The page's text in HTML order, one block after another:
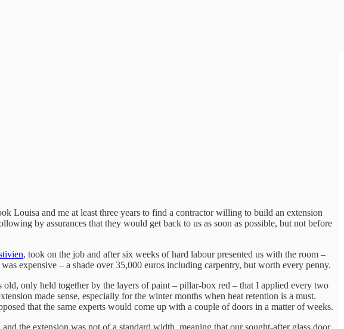
Louisa and me at least three years to find a contractor willing to build an extension
by assurances that they would get back to us as soon as possible, but not before
, took on the job and after six weeks of hard labour presented us with the room –
expensive – a shade over 35,000 euros including carpentry, but worth every penny.
only held together by the layers of paint – pillar-box red – that I applied every two
made sense, especially for the winter months when heat retention is a must.
that the same experts would come up with a couple of doors in a matter of weeks.
and the extension was not of a standard width, meaning that our sought-after glass door